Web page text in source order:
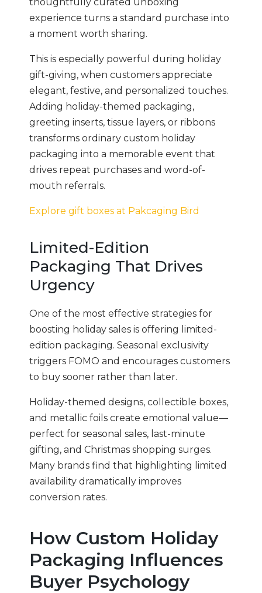
experience turns a standard purchase into
a moment worth sharing.
This is especially powerful during holiday
gift-giving, when customers appreciate
elegant, festive, and personalized touches.
Adding holiday-themed packaging,
greeting inserts, tissue layers, or ribbons
transforms ordinary custom holiday
packaging into a memorable event that
drives repeat purchases and word-of-
mouth referrals.
Explore gift boxes at Pakcaging Bird
Limited-Edition
Packaging That Drives
Urgency
One of the most effective strategies for
boosting holiday sales is offering limited-
edition packaging. Seasonal exclusivity
triggers FOMO and encourages customers
to buy sooner rather than later.
Holiday-themed designs, collectible boxes,
and metallic foils create emotional value—
perfect for seasonal sales, last-minute
gifting, and Christmas shopping surges.
Many brands find that highlighting limited
availability dramatically improves
conversion rates.
How Custom Holiday
Packaging Influences
Buyer Psychology